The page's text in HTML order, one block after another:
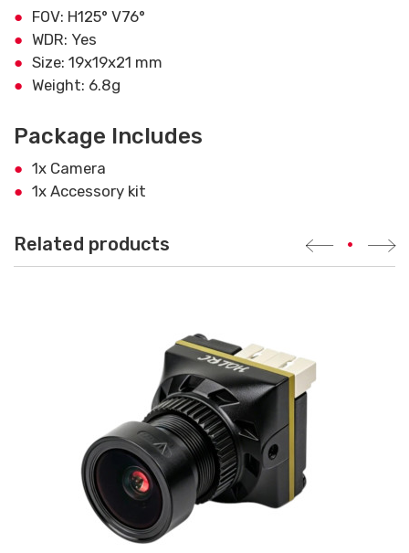
FOV: H125° V76°
WDR: Yes
Size: 19x19x21 mm
Weight: 6.8g
Package Includes
1x Camera
1x Accessory kit
Related products •